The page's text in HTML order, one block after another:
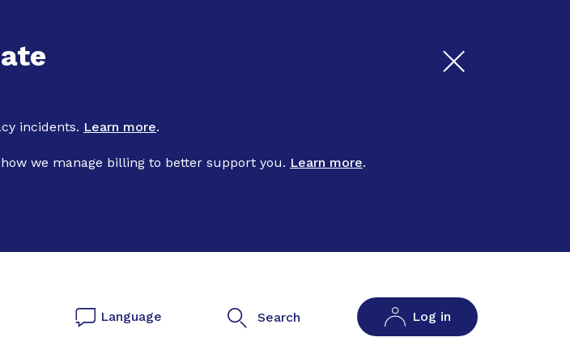
incidents. Learn more.
we manage billing to better support you. Learn more.
Language Search Log in